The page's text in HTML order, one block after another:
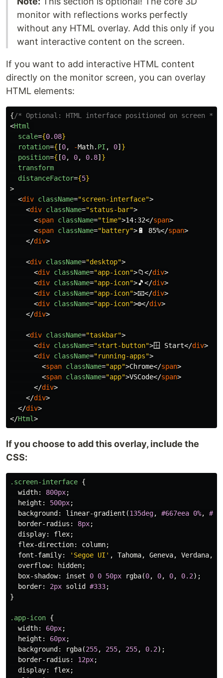
monitor with reflections works perfectly
without any HTML overlay. Add this only if you
want interactive content on the screen.
If you want to add interactive HTML content
directly on the monitor screen, you can overlay
HTML elements:
{/* Optional: HTML interface positioned on screen */
<Html
scale={0.08}
rotation={ [0, -Math. PI , 0] }
position={ [0, 0, 0.8] }
transform
distanceFactor={5}
>
<div className="screen-interface">
<div className="status-bar">
<span className="time">14:32</span>
<span className="battery">🔋 85%</span>
</div>
<div className="desktop">
<div className="app-icon">📁</div>
<div className="app-icon">🎵</div>
<div className="app-icon">📧</div>
<div className="app-icon">⚙️</div>
</div>
<div className="taskbar">
<div className="start-button">🪟 Start</div>
<div className="running-apps">
<span className="app">Chrome</span>
<span className="app">VSCode</span>
</div>
</div>
</div>
</Html>
If you choose to add this overlay, include the
CSS:
.screen-interface {
width: 800px;
height : 500px;
background : linear-gradient (135deg, #667eea 0%,
border-radius : 8px;
display: flex;
flex-direction: column;
font-family: 'Segoe UI' , Tahoma, Geneva, Verdana,
overflow: hidden;
box-shadow: inset 0 0 50px rgba(0, 0, 0, 0.2);
border: 2px solid #333;
}
.app-icon {
width: 60px;
height : 60px;
background : rgba(255, 255, 255, 0.2);
border-radius : 12px;
display: flex;